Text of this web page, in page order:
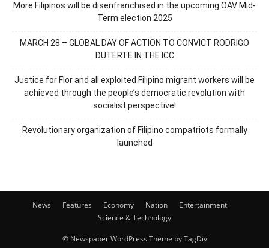
More Filipinos will be disenfranchised in the upcoming OAV Mid-
Term election 2025
MARCH 28 – GLOBAL DAY OF ACTION TO CONVICT RODRIGO
DUTERTE IN THE ICC
Justice for Flor and all exploited Filipino migrant workers will be
achieved through the people’s democratic revolution with
socialist perspective!
Revolutionary organization of Filipino compatriots formally
launched
News Features Economy Nation
Entertainment
Science & Technology
© Newspaper WordPress Theme by TagDiv